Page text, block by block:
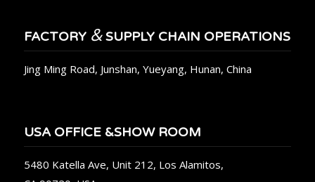
FACTORY &SUPPLY CHAIN OPERATIONS
Jing Ming Road, Junshan, Yueyang, Hunan, China
USA OFFICE &SHOW ROOM
5480 Katella Ave, Unit 212, Los Alamitos,